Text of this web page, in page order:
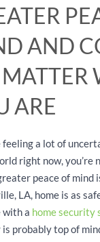
AND
ARE
feeling a lot of
right now, you’re
peace of mind
LA, home is as
with a home security
probably top of